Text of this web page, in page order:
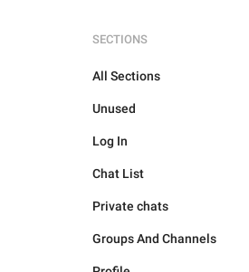
SECTIONS
All Sections
Unused
Log In
Chat List
Private chats
Groups And Channels